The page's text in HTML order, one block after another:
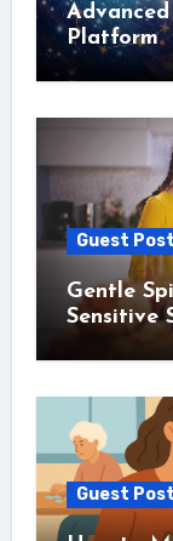
Platform
Guest Post
Gentle
Sensitive
Guest Post